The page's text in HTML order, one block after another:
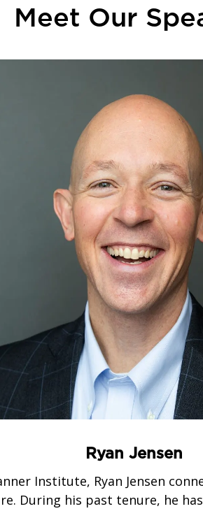
Meet Our
Ryan Jensen
Institute, Ryan Jensen
During his past tenure, he